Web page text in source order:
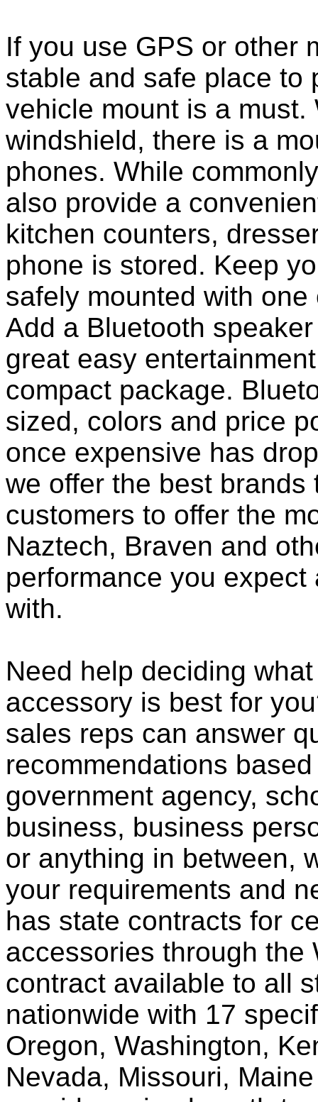
If you use GPS or other
stable and safe place to
vehicle mount is a
windshield, there is a
phones. While
also provide a
kitchen counters,
phone is stored. Keep
safely mounted with
Add a Bluetooth
great easy
compact package.
sized, colors and price
once expensive has
we offer the best
customers to offer the
Naztech, Braven and
performance you
with.
Need help deciding
accessory is best for
sales reps can answer
recommendations
government agency,
business, business
or anything in between,
your requirements and
has state contracts for
accessories through the
contract available to all
nationwide with 17
Oregon, Washington,
Nevada, Missouri,